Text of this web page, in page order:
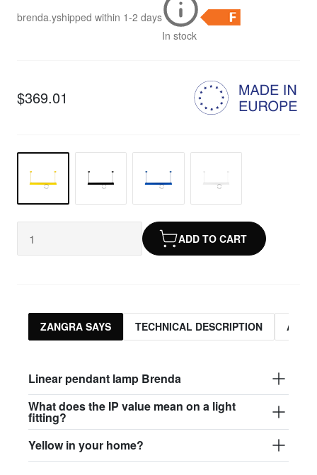
brenda.yshipped within 1-2 days
In stock
$369.01
ADD TO CART
ZANGRA SAYS TECHNICAL DESCRIPTION
Linear pendant lamp Brenda
What does the IP value mean on a light
fitting?
Yellow in your home?